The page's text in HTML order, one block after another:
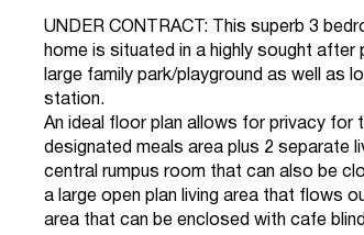
UNDER CONTRACT: This superb 3
home is situated in a highly sought
large family park/playground as well as
station.
An ideal floor plan allows for privacy for
designated meals area plus 2 separate
central rumpus room that can also be
a large open plan living area that flows
area that can be enclosed with cafe